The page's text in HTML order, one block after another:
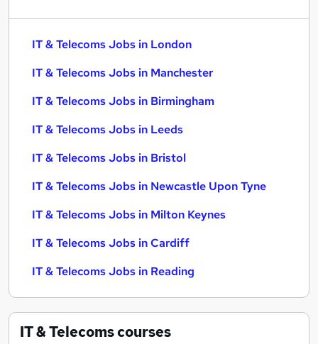
IT & Telecoms Jobs in London
IT & Telecoms Jobs in Manchester
IT & Telecoms Jobs in Birmingham
IT & Telecoms Jobs in Leeds
IT & Telecoms Jobs in Bristol
IT & Telecoms Jobs in Newcastle Upon Tyne
IT & Telecoms Jobs in Milton Keynes
IT & Telecoms Jobs in Cardiff
IT & Telecoms Jobs in Reading
IT & Telecomscourses